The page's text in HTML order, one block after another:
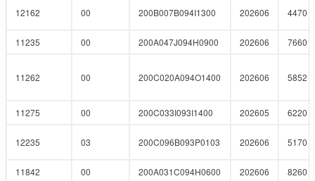
12162 00 200B007B094I1300 202606 4470
11235 00 200A047J094H0900 202606 7660
11262 00 200C020A094O1400 202606 5852
11275 00 200C033I093I1400 202605 6220
12235 03 200C096B093P0103 202606 5170
11842 00 200A031C094H0600 202606 8260